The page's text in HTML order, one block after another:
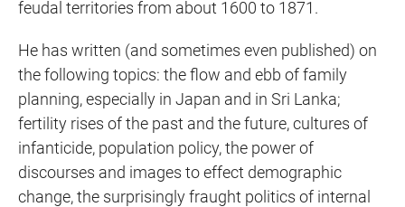
feudal territories from about 1600 to 1871.
He has written (and sometimes even published) on
the following topics: the flow and ebb of family
planning, especially in Japan and in Sri Lanka;
fertility rises of the past and the future, cultures of
infanticide, population policy, the power of
discourses and images to effect demographic
change, the surprisingly fraught politics of internal